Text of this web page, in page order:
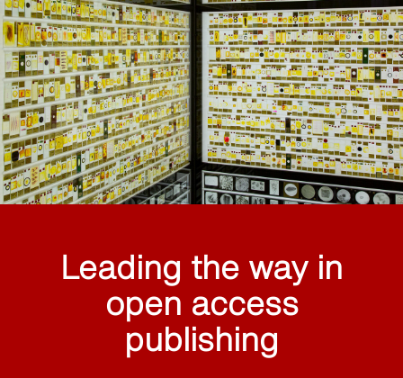
Leading the way in
open access
publishing